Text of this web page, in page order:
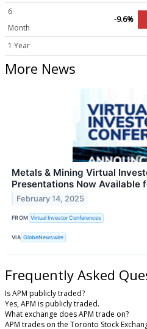
6
Month
-9.6%
1 Year
More News
Metals & Mining Virtual
Presentations Now Available
February 14, 2025
FROM Virtual Investor Conferences
VIA GlobeNewswire
Frequently Asked
Is APM publicly traded?
Yes, APM is publicly traded.
What exchange does APM trade on?
APM trades on the Toronto Stock